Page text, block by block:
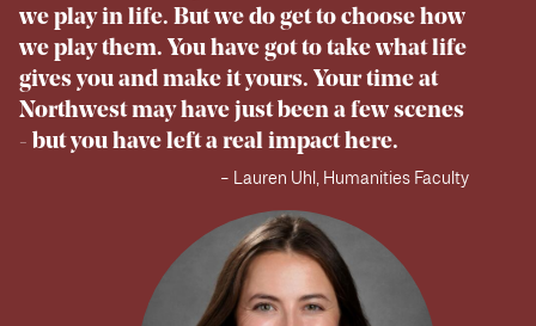
we play in life. But we do get to choose how
we play them. You have got to take what life
gives you and make it yours. Your time at
Northwest may have just been a few scenes
- but you have left a real impact here.
– Lauren Uhl, Humanities Faculty